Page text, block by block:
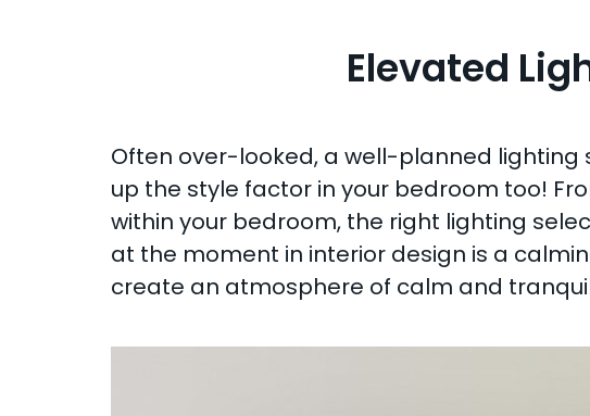
Elevated
Often over-looked, a well-planned lighting
up the style factor in your bedroom too!
within your bedroom, the right lighting
at the moment in interior design is a
create an atmosphere of calm and